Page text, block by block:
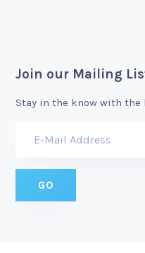
Join our Mailing
Stay in the know with